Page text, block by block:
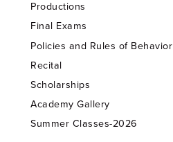
Productions
Final Exams
Policies and Rules of Behavior
Recital
Scholarships
Academy Gallery
Summer Classes-2026